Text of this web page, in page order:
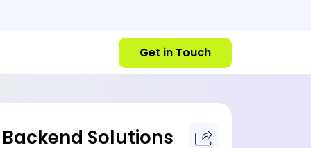
Get in Touch
Solutions